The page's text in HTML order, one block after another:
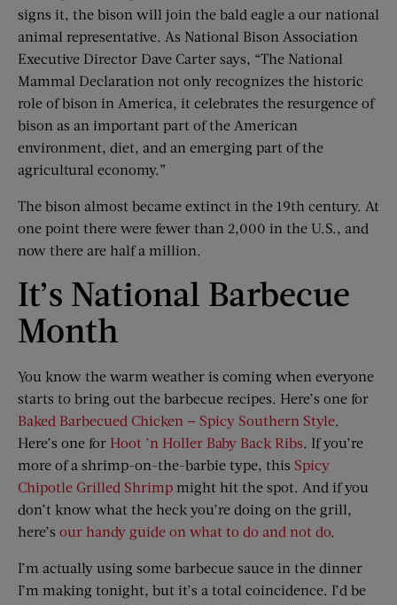
signs it, the bison will join the bald eagle a our national
animal representative. As National Bison Association
Executive Director Dave Carter says, “The National
Mammal Declaration not only recognizes the historic
role of bison in America, it celebrates the resurgence of
bison as an important part of the American
environment, diet, and an emerging part of the
agricultural economy.”
The bison almost became extinct in the 19th century. At
one point there were fewer than 2,000 in the U.S., and
now there are half a million.
It’s National Barbecue
Month
You know the warm weather is coming when everyone
starts to bring out the barbecue recipes. Here’s one for
Baked Barbecued Chicken — Spicy Southern Style.
Here’s one for Hoot ’n Holler Baby Back Ribs. If you’re
more of a shrimp-on-the-barbie type, this Spicy
Chipotle Grilled Shrimp might hit the spot. And if you
don’t know what the heck you’re doing on the grill,
here’s our handy guide on what to do and not do.
I’m actually using some barbecue sauce in the dinner
I’m making tonight, but it’s a total coincidence. I’d be